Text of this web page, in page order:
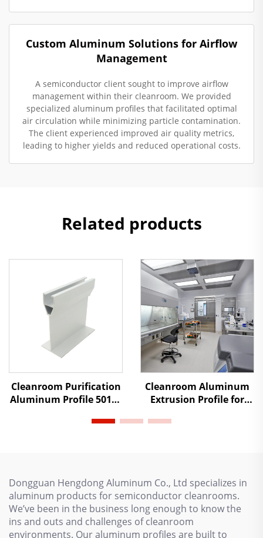
Custom Aluminum Solutions for Airflow
Management
A semiconductor client sought to improve airflow
management within their cleanroom. We provided
specialized aluminum profiles that facilitated optimal
air circulation while minimizing particle contamination.
The client experienced improved air quality metrics,
leading to higher yields and reduced operational costs.
Related products
Cleanroom Purification
Aluminum Profile 50100
Beam Color Steel Plate
Cleanroom Aluminum
Extrusion Profile for
Anodized T Aluminum
Dongguan Hengdong Aluminum Co., Ltd specializes in
aluminum products for semiconductor cleanrooms.
We’ve been in the business long enough to know the
ins and outs and challenges of cleanroom
environments. Our aluminum profiles are built to